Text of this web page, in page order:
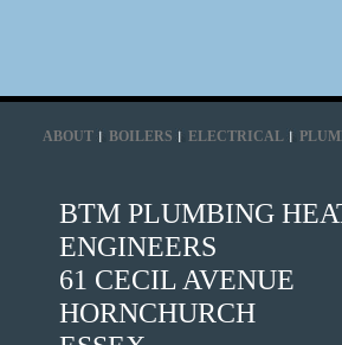
ABOUT BOILERS ELECTRICAL
BTM PLUMBING
ENGINEERS
61 CECIL AVENUE
HORNCHURCH